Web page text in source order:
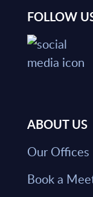
FOLLOW
ABOUT US
Our Offices
Book a